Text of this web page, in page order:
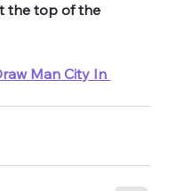
the top of the
Man City In